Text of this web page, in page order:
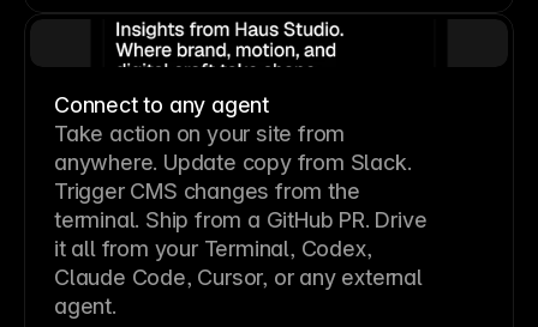
Connect to any agent
Take action on your site from
anywhere. Update copy from Slack.
Trigger CMS changes from the
terminal. Ship from a GitHub PR. Drive
it all from your Terminal, Codex,
Claude Code, Cursor, or any external
agent.